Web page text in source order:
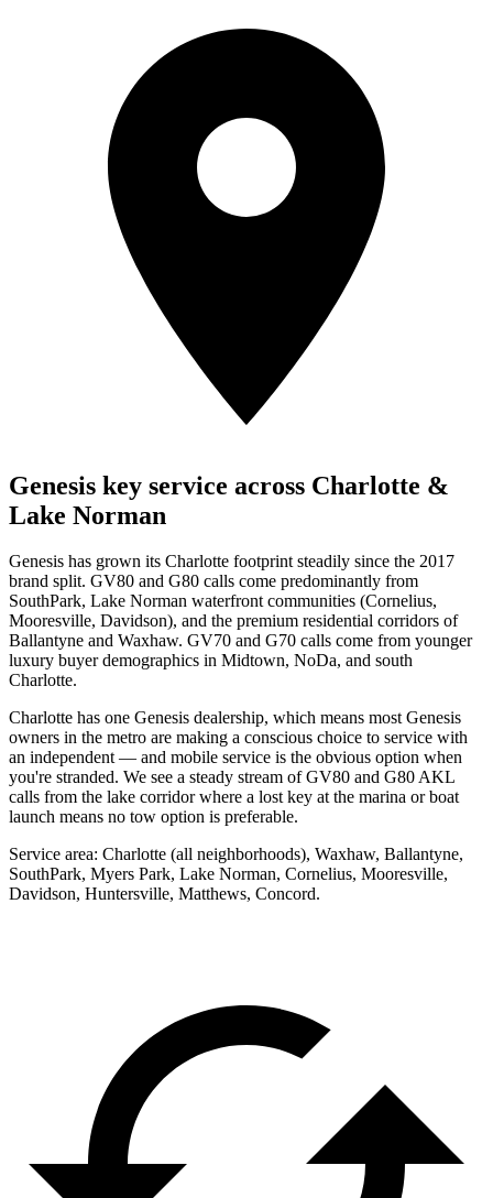
Genesis key service across Charlotte &
Lake Norman
Genesis has grown its Charlotte footprint steadily since the 2017
brand split. GV80 and G80 calls come predominantly from
SouthPark, Lake Norman waterfront communities (Cornelius,
Mooresville, Davidson), and the premium residential corridors of
Ballantyne and Waxhaw. GV70 and G70 calls come from younger
luxury buyer demographics in Midtown, NoDa, and south
Charlotte.
Charlotte has one Genesis dealership, which means most Genesis
owners in the metro are making a conscious choice to service with
an independent — and mobile service is the obvious option when
you're stranded. We see a steady stream of GV80 and G80 AKL
calls from the lake corridor where a lost key at the marina or boat
launch means no tow option is preferable.
Service area: Charlotte (all neighborhoods), Waxhaw, Ballantyne,
SouthPark, Myers Park, Lake Norman, Cornelius, Mooresville,
Davidson, Huntersville, Matthews, Concord.